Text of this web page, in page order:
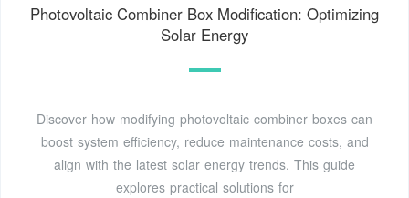
Photovoltaic Combiner Box Modification: Optimizing
Solar Energy
Discover how modifying photovoltaic combiner boxes can
boost system efficiency, reduce maintenance costs, and
align with the latest solar energy trends. This guide
explores practical solutions for